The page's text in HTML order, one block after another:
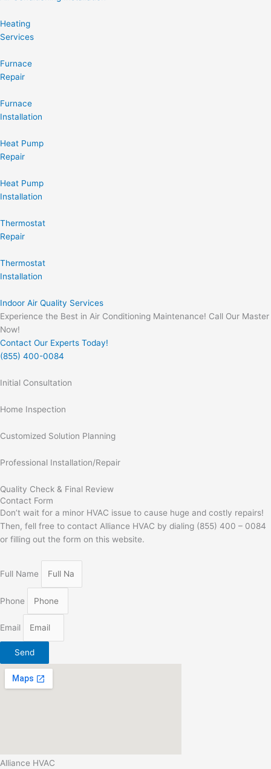
Heating
Services
Furnace
Repair
Furnace
Installation
Heat Pump
Repair
Heat Pump
Installation
Thermostat
Repair
Thermostat
Installation
Indoor Air Quality Services
Experience the Best in Air Conditioning Maintenance! Call Our Master
Now!
Contact Our Experts Today!
(855) 400-0084
Initial Consultation
Home Inspection
Customized Solution Planning
Professional Installation/Repair
Quality Check & Final Review
Contact Form
Don’t wait for a minor HVAC issue to cause huge and costly repairs!
Then, fell free to contact Alliance HVAC by dialing (855) 400 – 0084
or filling out the form on this website.
Full Name
Phone
Email
Send
Alliance HVAC